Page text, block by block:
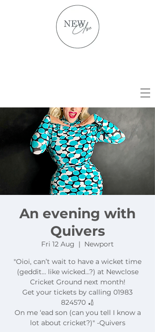
An evening with
Quivers
Fri 12 Aug
  |
Newport
"Oioi, can’t wait to have a wicket time
(geddit… like wicked…?) at Newclose
Cricket Ground next month!
Get your tickets by calling 01983
824570 🏏
On me ‘ead son (can you tell I know a
lot about cricket?)" -Quivers